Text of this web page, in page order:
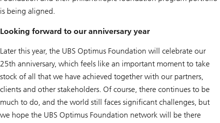
is being aligned.
Looking forward to our anniversary year
Later this year, the UBS Optimus Foundation will celebrate our
25th anniversary, which feels like an important moment to take
stock of all that we have achieved together with our partners,
clients and other stakeholders. Of course, there continues to be
much to do, and the world still faces significant challenges, but
we hope the UBS Optimus Foundation network will be there